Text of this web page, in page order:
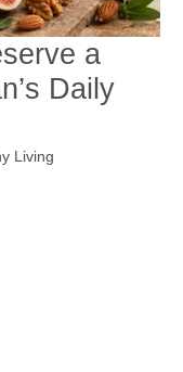
a
Daily
Living